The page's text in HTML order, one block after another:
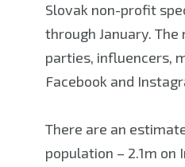
Slovak non-profit
through January.
parties, influencers,
Facebook and
There are an
population – 2.1m on